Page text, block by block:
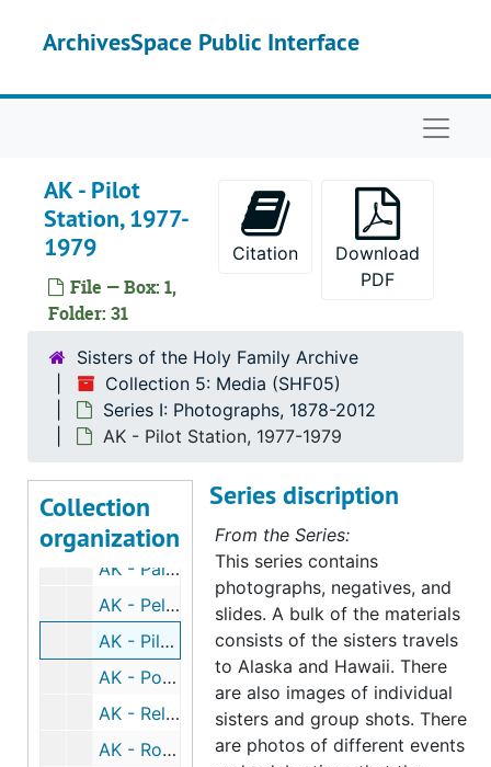
ArchivesSpace Public Interface
AK - Pilot
Station, 1977-
1979
File — Box: 1,
Folder: 31
Citation
Download
PDF
Sisters of the Holy Family Archive
Collection 5: Media (SHF05)
Series I: Photographs, 1878-2012
AK - Pilot Station, 1977-1979
Collection
organization
AK - Hoonah, 1979-1999
AK - Kalskag, 1977
AK - Kolekole, 1960
AK - Kona (1 of 4), 1960-1969
AK - Kona (2 of 4), 1960-1969
AK - Kona (3 of 4), 1960-1969
AK - Kona (4 of 4), 1960-1969
AK - Mount Edgecumbe, 1976-1983
AK - Ninilchik, undated
AK - Palmer, 1975-1976
AK - Pelican, 1972
AK - Pilot Station, 1977-1979
AK - Portage, 1983
AK - Religious Men and Women, 1999-2006
AK - Rowan Bay, 1973-1975
Series discription
From the Series:
This series contains
photographs, negatives, and
slides. A bulk of the materials
consists of the sisters travels
to Alaska and Hawaii. There
are also images of individual
sisters and group shots. There
are photos of different events